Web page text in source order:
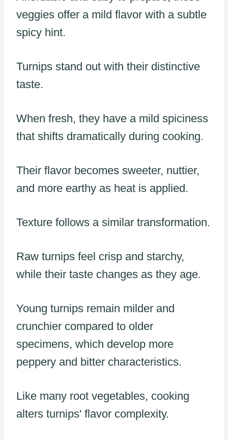
veggies offer a mild flavor with a subtle
spicy hint.
Turnips stand out with their distinctive
taste.
When fresh, they have a mild spiciness
that shifts dramatically during cooking.
Their flavor becomes sweeter, nuttier,
and more earthy as heat is applied.
Texture follows a similar transformation.
Raw turnips feel crisp and starchy,
while their taste changes as they age.
Young turnips remain milder and
crunchier compared to older
specimens, which develop more
peppery and bitter characteristics.
Like many root vegetables, cooking
alters turnips' flavor complexity.